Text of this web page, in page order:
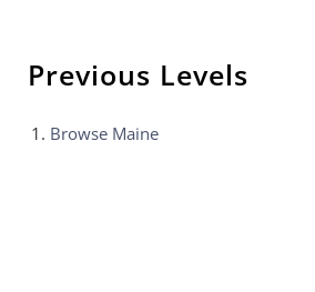
Previous Levels
Browse Maine